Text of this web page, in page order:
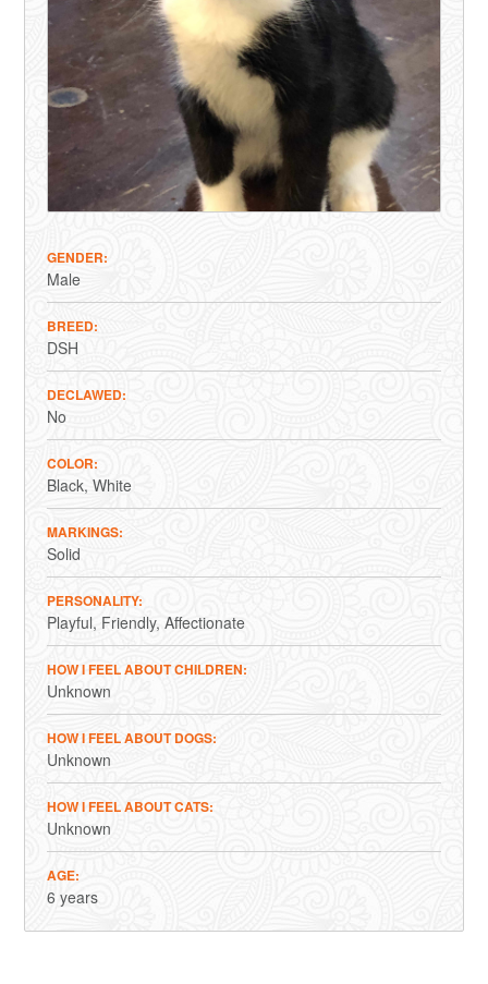
GENDER
Male
BREED
DSH
DECLAWED
No
COLOR
Black White
MARKINGS
Solid
PERSONALITY
Playful Friendly Affectionate
HOW I FEEL ABOUT CHILDREN
Unknown
HOW I FEEL ABOUT DOGS
Unknown
HOW I FEEL ABOUT CATS
Unknown
AGE
6 years